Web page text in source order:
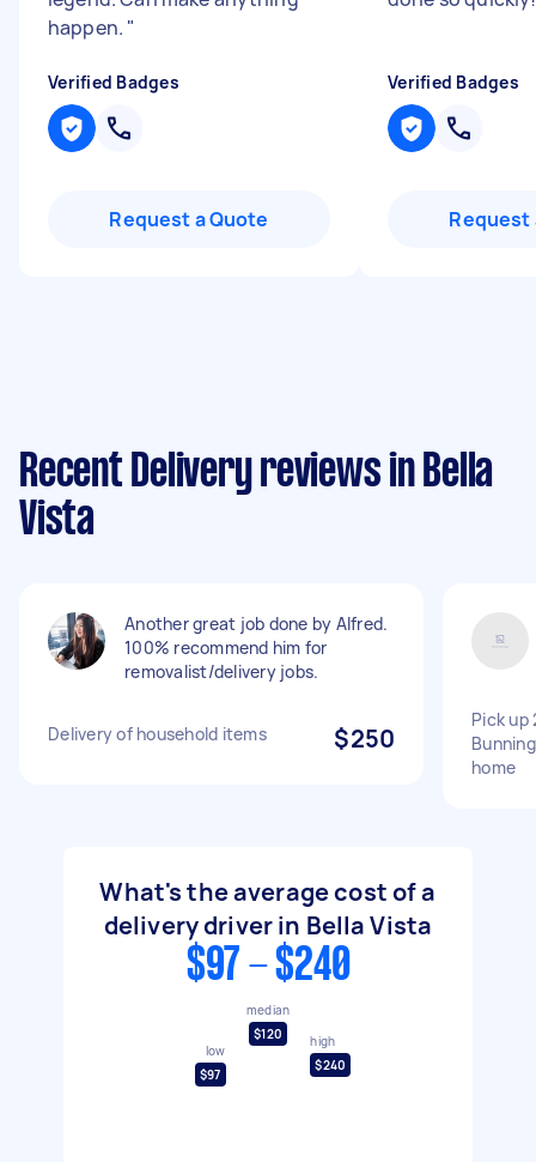
happen. "
Verified Badges
Request a Quote
Verified Badges
Request
Recent Delivery reviews in Bella
Vista
Another great job done by Alfred.
100% recommend him for
removalist/delivery jobs.
Delivery of household items $250
Pick up
home
What's the average cost of a
delivery driver in Bella Vista
$97 - $240
low
$97
median
$120
high
$240